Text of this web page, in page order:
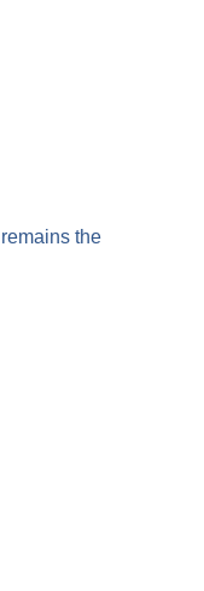
remains the